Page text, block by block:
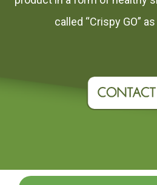
called “Crispy GO”